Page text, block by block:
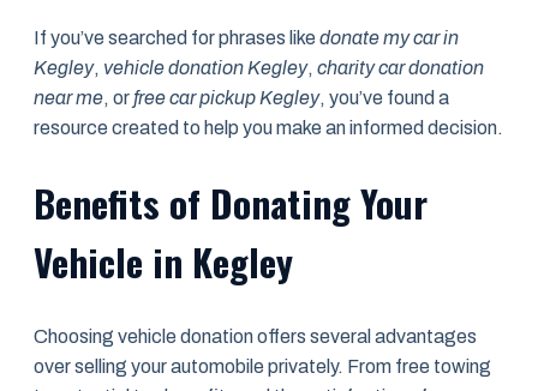
If you’ve searched for phrases like donate my car in
Kegley, vehicle donation Kegley, charity car donation
near me, or free car pickup Kegley, you’ve found a
resource created to help you make an informed decision.
Benefits of Donating Your
Vehicle in Kegley
Choosing vehicle donation offers several advantages
over selling your automobile privately. From free towing